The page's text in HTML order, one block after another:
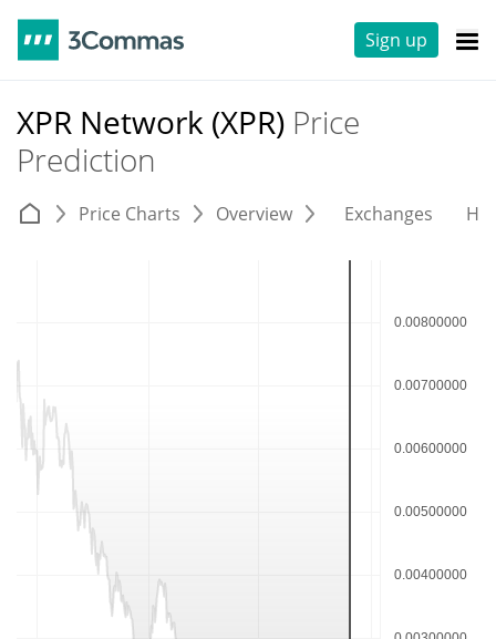
Sign up
XPR Network (XPR) Price
Prediction
Price Charts Overview Exchanges